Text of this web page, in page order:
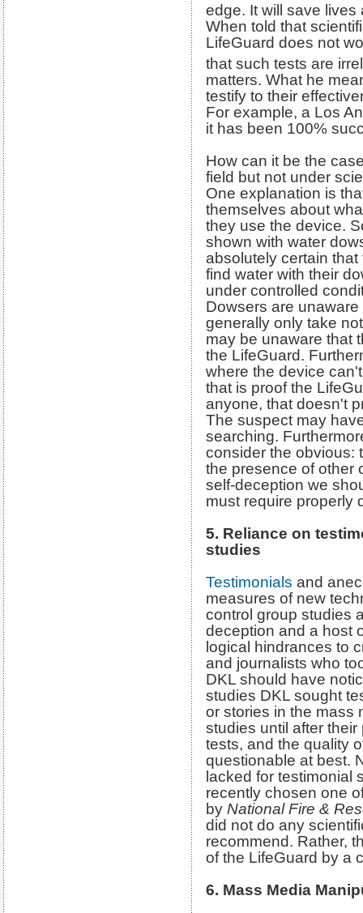
edge. It will save
When told that
LifeGuard does not
that such tests are
matters. What he
testify to their
For example, a Los
it has been 100%
How can it be the
field but not under
One explanation is
themselves about
they use the device.
shown with water
absolutely certain
find water with their
under controlled
Dowsers are
generally only take
may be unaware that
the LifeGuard.
where the device
that is proof the
anyone, that doesn't
The suspect may
searching.
consider the obvious:
the presence of other
self-deception we
must require properly
5. Reliance on
studies
Testimonials and
measures of new
control group studies
deception and a host
logical hindrances to
and journalists who
DKL should have
studies DKL sought
or stories in the mass
studies until after
tests, and the quality
questionable at best.
lacked for testimonial
recently chosen one
by National Fire &
did not do any
recommend. Rather,
of the LifeGuard by a
6. Mass Media